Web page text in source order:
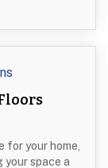
Exteriors
for your home,
space a